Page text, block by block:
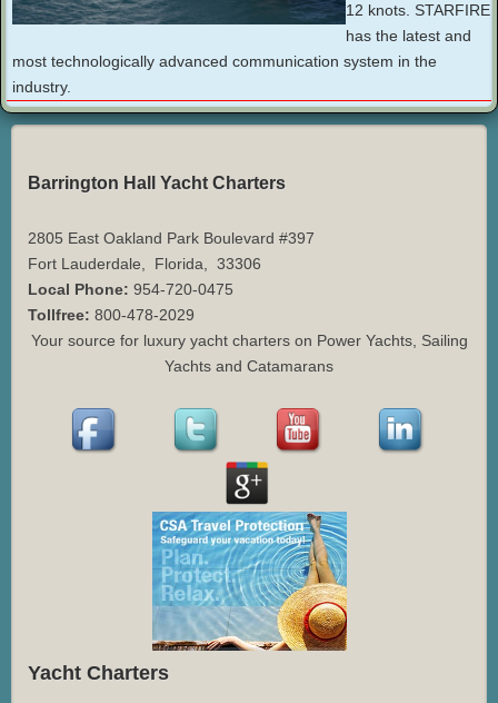
12 knots. STARFIRE
has the latest and
most technologically advanced communication system in the
industry.
Barrington Hall Yacht Charters
2805 East Oakland Park Boulevard #397
Fort Lauderdale, Florida, 33306
Local Phone: 954-720-0475
Tollfree: 800-478-2029
Your source for luxury yacht charters on Power Yachts, Sailing
Yachts and Catamarans
Yacht Charters